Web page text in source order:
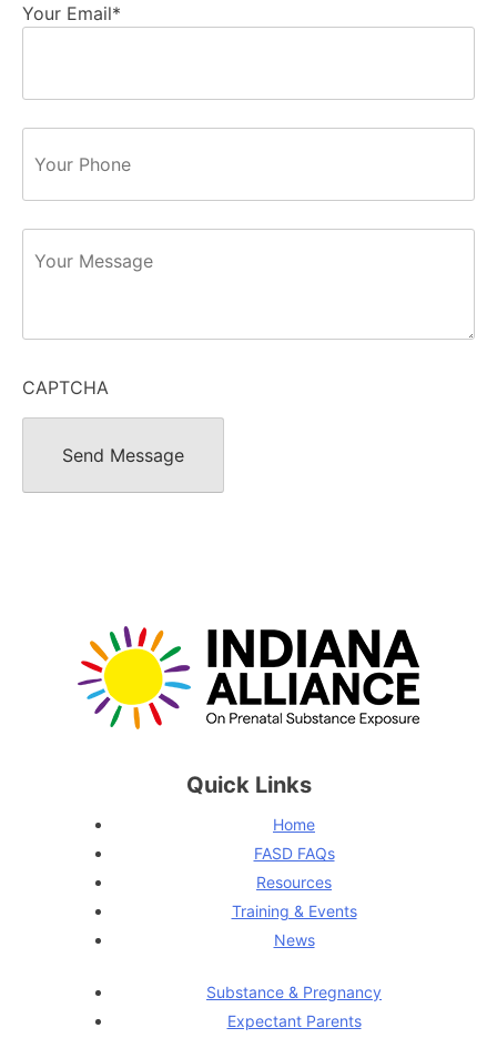
Your Email*
CAPTCHA
Quick Links
Home
FASD FAQs
Resources
Training & Events
News
Substance & Pregnancy
Expectant Parents